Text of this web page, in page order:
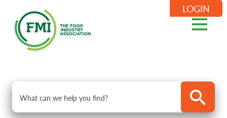
LOGIN